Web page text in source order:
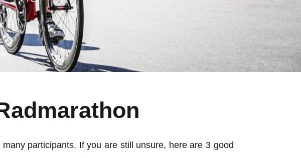
participants. If you are still unsure, here are 3 good